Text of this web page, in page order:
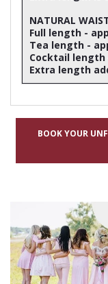
NATURAL
Full length -
Tea length -
Cocktail length
Extra length
BOOK YOUR